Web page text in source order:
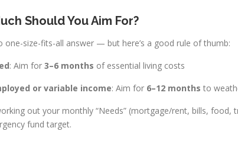
Should You Aim For?
one-size-fits-all answer — but here’s a good rule of thumb:
: Aim for 3–6 months of essential living costs
or variable income: Aim for 6–12 months to
out your monthly “Needs” (mortgage/rent, bills,
fund target.